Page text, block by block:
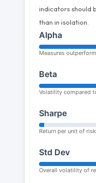
indicators should
than in isolation.
Alpha
Measures
Beta
Volatility compared
Sharpe
Return per unit of risk
Std Dev
Overall volatility of